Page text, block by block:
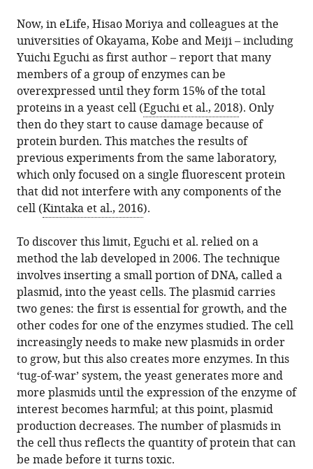
Now, in eLife, Hisao Moriya and colleagues at the
universities of Okayama, Kobe and Meiji – including
Yuichi Eguchi as first author – report that many
members of a group of enzymes can be
overexpressed until they form 15% of the total
proteins in a yeast cell (Eguchi et al., 2018). Only
then do they start to cause damage because of
protein burden. This matches the results of
previous experiments from the same laboratory,
which only focused on a single fluorescent protein
that did not interfere with any components of the
cell (Kintaka et al., 2016).
To discover this limit, Eguchi et al. relied on a
method the lab developed in 2006. The technique
involves inserting a small portion of DNA, called a
plasmid, into the yeast cells. The plasmid carries
two genes: the first is essential for growth, and the
other codes for one of the enzymes studied. The cell
increasingly needs to make new plasmids in order
to grow, but this also creates more enzymes. In this
‘tug-of-war’ system, the yeast generates more and
more plasmids until the expression of the enzyme of
interest becomes harmful; at this point, plasmid
production decreases. The number of plasmids in
the cell thus reflects the quantity of protein that can
be made before it turns toxic.